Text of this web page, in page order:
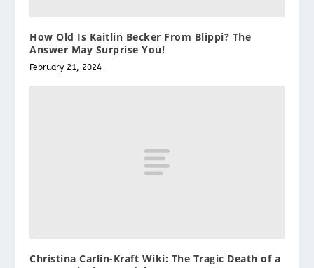
How Old Is Kaitlin Becker From Blippi? The
Answer May Surprise You!
February 21, 2024
Christina Carlin-Kraft Wiki: The Tragic Death of a